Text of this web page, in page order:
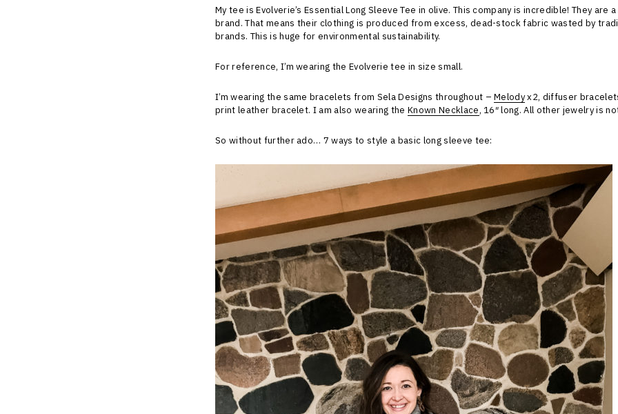
My tee is Evolverie’s Essential Long Sleeve Tee in olive. This company is incredible! They are
brand. That means their clothing is produced from excess, dead-stock fabric wasted by
brands. This is huge for environmental sustainability.
For reference, I’m wearing the Evolverie tee in size small.
I’m wearing the same bracelets from Sela Designs throughout –Melodyx2, diffuser
print leather bracelet. I am also wearing the Known Necklace, 16″ long. All other jewelry is
So without further ado… 7 ways to style a basic long sleeve tee: